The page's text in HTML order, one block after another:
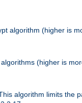
algorithm (higher is
(higher is
algorithm limits the